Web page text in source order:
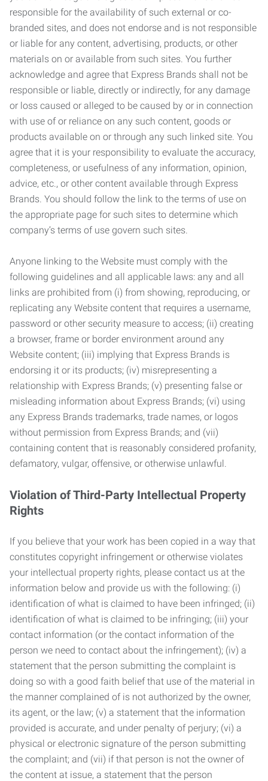
responsible for the availability of such external or co-
branded sites, and does not endorse and is not responsible
or liable for any content, advertising, products, or other
materials on or available from such sites. You further
acknowledge and agree that Express Brands shall not be
responsible or liable, directly or indirectly, for any damage
or loss caused or alleged to be caused by or in connection
with use of or reliance on any such content, goods or
products available on or through any such linked site. You
agree that it is your responsibility to evaluate the accuracy,
completeness, or usefulness of any information, opinion,
advice, etc., or other content available through Express
Brands. You should follow the link to the terms of use on
the appropriate page for such sites to determine which
company’s terms of use govern such sites.
Anyone linking to the Website must comply with the
following guidelines and all applicable laws: any and all
links are prohibited from (i) from showing, reproducing, or
replicating any Website content that requires a username,
password or other security measure to access; (ii) creating
a browser, frame or border environment around any
Website content; (iii) implying that Express Brands is
endorsing it or its products; (iv) misrepresenting a
relationship with Express Brands; (v) presenting false or
misleading information about Express Brands; (vi) using
any Express Brands trademarks, trade names, or logos
without permission from Express Brands; and (vii)
containing content that is reasonably considered profanity,
defamatory, vulgar, offensive, or otherwise unlawful.
Violation of Third-Party Intellectual Property
Rights
If you believe that your work has been copied in a way that
constitutes copyright infringement or otherwise violates
your intellectual property rights, please contact us at the
information below and provide us with the following: (i)
identification of what is claimed to have been infringed; (ii)
identification of what is claimed to be infringing; (iii) your
contact information (or the contact information of the
person we need to contact about the infringement); (iv) a
statement that the person submitting the complaint is
doing so with a good faith belief that use of the material in
the manner complained of is not authorized by the owner,
its agent, or the law; (v) a statement that the information
provided is accurate, and under penalty of perjury; (vi) a
physical or electronic signature of the person submitting
the complaint; and (vii) if that person is not the owner of
the content at issue, a statement that the person